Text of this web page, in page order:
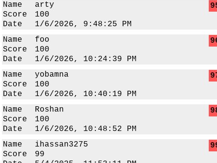
Name
arty
Score
100
Date
1/6/2026, 9:48:25 PM
Name
foo
Score
100
Date
1/6/2026, 10:24:39 PM
Name
yobamna
Score
100
Date
1/6/2026, 10:40:19 PM
Name
Roshan
Score
100
Date
1/6/2026, 10:48:52 PM
Name
ihassan3275
Score
99